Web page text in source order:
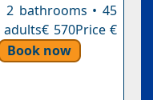
2 bathrooms • 45
570Price €
Book now